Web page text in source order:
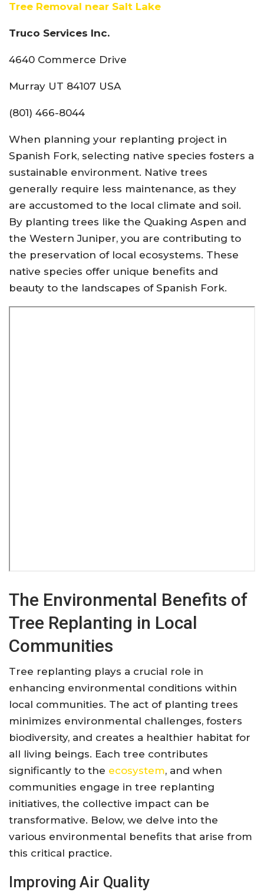
Tree Removal near Salt Lake
Truco Services Inc.
4640 Commerce Drive
Murray UT 84107 USA
(801) 466-8044
When planning your replanting project in
Spanish Fork, selecting native species fosters a
sustainable environment. Native trees
generally require less maintenance, as they
are accustomed to the local climate and soil.
By planting trees like the Quaking Aspen and
the Western Juniper, you are contributing to
the preservation of local ecosystems. These
native species offer unique benefits and
beauty to the landscapes of Spanish Fork.
The Environmental Benefits of
Tree Replanting in Local
Communities
Tree replanting plays a crucial role in
enhancing environmental conditions within
local communities. The act of planting trees
minimizes environmental challenges, fosters
biodiversity, and creates a healthier habitat for
all living beings. Each tree contributes
significantly to the ecosystem, and when
communities engage in tree replanting
initiatives, the collective impact can be
transformative. Below, we delve into the
various environmental benefits that arise from
this critical practice.
Improving Air Quality